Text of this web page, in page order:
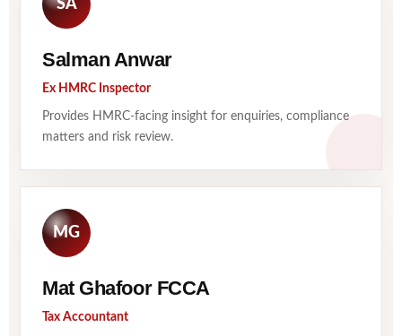
SA
Salman Anwar
Ex HMRC Inspector
Provides HMRC-facing insight for enquiries, compliance
matters and risk review.
MG
Mat Ghafoor FCCA
Tax Accountant